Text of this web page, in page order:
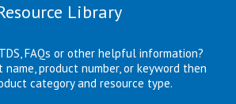
Library
FAQs or other helpful information?
name, product number, or keyword then
category and resource type.